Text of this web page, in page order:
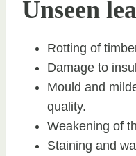
Unseen
Rotting of
Damage to
Mould and
quality.
Weakening of
Staining and